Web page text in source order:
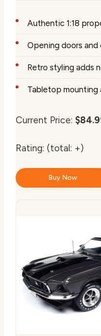
Authentic 1:18
Opening doors
Retro styling adds
Tabletop
Current Price:
Rating: (total: +)
Buy Now